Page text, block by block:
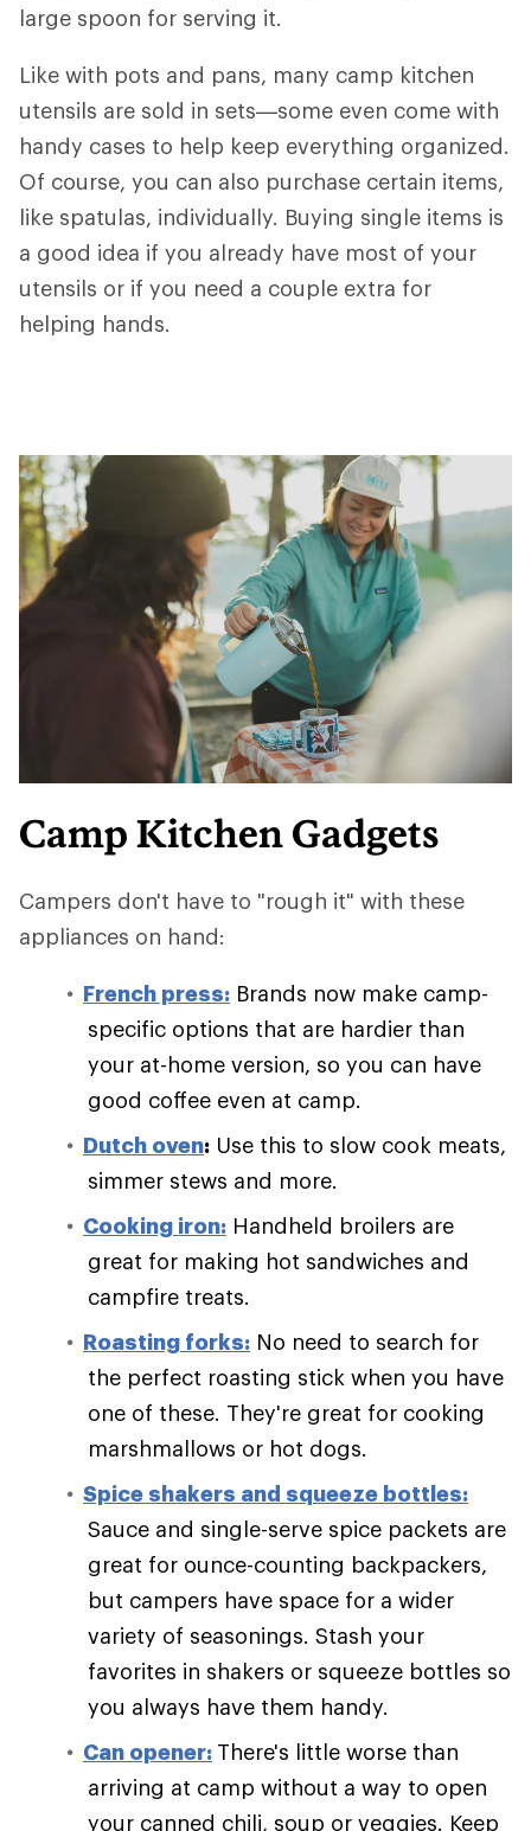
large spoon for serving it.
Like with pots and pans, many camp kitchen
utensils are sold in sets—some even come with
handy cases to help keep everything organized.
Of course, you can also purchase certain items,
like spatulas, individually. Buying single items is
a good idea if you already have most of your
utensils or if you need a couple extra for
helping hands.
Camp Kitchen Gadgets
Campers don't have to "rough it" with these
appliances on hand:
French press: Brands now make camp-
specific options that are hardier than
your at-home version, so you can have
good coffee even at camp.
Dutch oven: Use this to slow cook meats,
simmer stews and more.
Cooking iron: Handheld broilers are
great for making hot sandwiches and
campfire treats.
Roasting forks: No need to search for
the perfect roasting stick when you have
one of these. They're great for cooking
marshmallows or hot dogs.
Spice shakers and squeeze bottles:
Sauce and single-serve spice packets are
great for ounce-counting backpackers,
but campers have space for a wider
variety of seasonings. Stash your
favorites in shakers or squeeze bottles so
you always have them handy.
Can opener: There's little worse than
arriving at camp without a way to open
your canned chili, soup or veggies. Keep